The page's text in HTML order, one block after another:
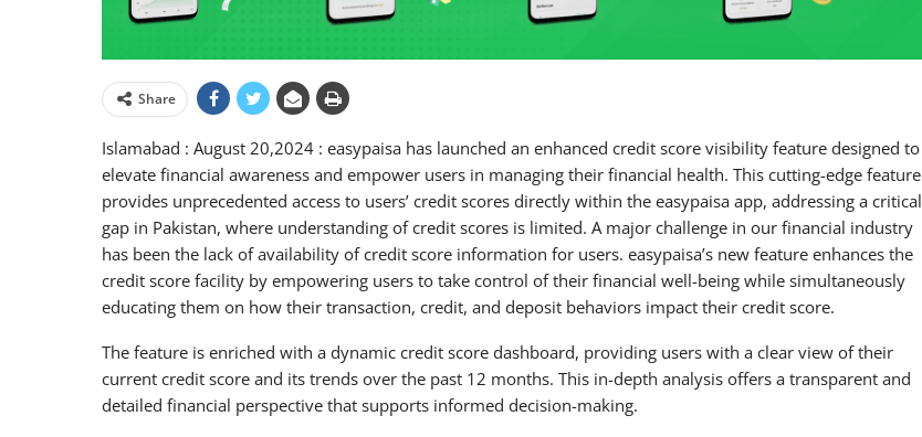
Share
Islamabad : August 20,2024 : easypaisa has launched an enhanced credit score visibility feature designed to
elevate financial awareness and empower users in managing their financial health. This cutting-edge feature
provides unprecedented access to users’ credit scores directly within the easypaisa app, addressing a critical
gap in Pakistan, where understanding of credit scores is limited. A major challenge in our financial industry
has been the lack of availability of credit score information for users. easypaisa’s new feature enhances the
credit score facility by empowering users to take control of their financial well-being while simultaneously
educating them on how their transaction, credit, and deposit behaviors impact their credit score.
The feature is enriched with a dynamic credit score dashboard, providing users with a clear view of their
current credit score and its trends over the past 12 months. This in-depth analysis offers a transparent and
detailed financial perspective that supports informed decision-making.